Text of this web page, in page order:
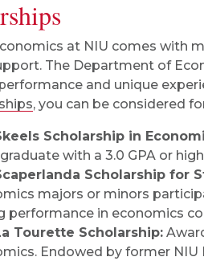
at NIU comes with
The Department of
and unique
, you can be considered
Scholarship in
with a 3.0 GPA or
Scholarship for
majors or minors
performance in economics
Tourette Scholarship:
Endowed by former NIU